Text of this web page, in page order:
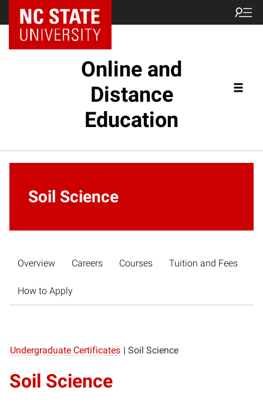
Online and
Distance
Education
Soil Science
Overview Careers Courses Tuition and Fees
How to Apply
Undergraduate Certificates | Soil Science
Soil Science